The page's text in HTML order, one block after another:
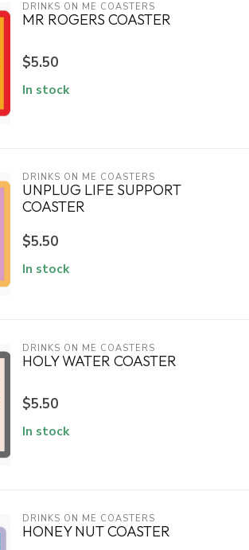
DRINKS ON ME COASTERS
MR ROGERS COASTER
$5.50
In stock
DRINKS ON ME COASTERS
UNPLUG LIFE SUPPORT
COASTER
$5.50
In stock
DRINKS ON ME COASTERS
HOLY WATER COASTER
$5.50
In stock
DRINKS ON ME COASTERS
HONEY NUT COASTER